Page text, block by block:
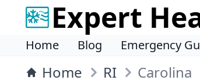
Expert
Home Blog Emergency
Home RI Carolina